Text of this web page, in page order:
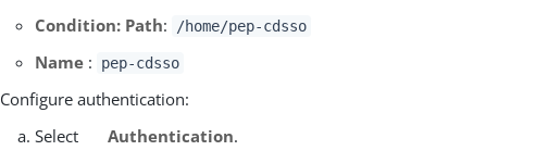
Condition: Path: /home/pep-cdsso
Name : pep-cdsso
Configure authentication:
Select
Authentication.